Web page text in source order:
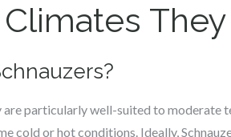
are particularly well-suited to moderate
cold or hot conditions. Ideally,